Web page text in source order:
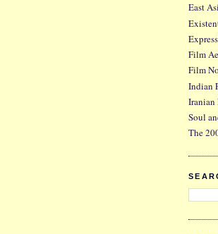
East
Film
Film
Indian
Iranian
Soul
The